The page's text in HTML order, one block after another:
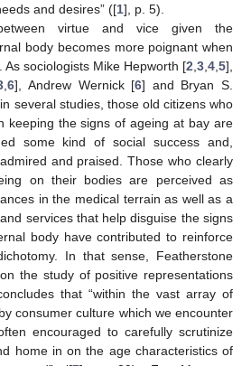
and desires” ([1], p. 5).
virtue and vice given the
body becomes more poignant when
As sociologists Mike Hepworth [2 3 4 5],
,6], Andrew Wernick [6] and Bryan S.
several studies, those old citizens who
keeping the signs of ageing at bay are
some kind of social success and,
and praised. Those who clearly
on their bodies are perceived as
in the medical terrain as well as a
services that help disguise the signs
body have contributed to reinforce
In that sense, Featherstone
the study of positive representations
that “within the vast array of
consumer culture which we encounter
encouraged to carefully scrutinize
home in on the age characteristics of